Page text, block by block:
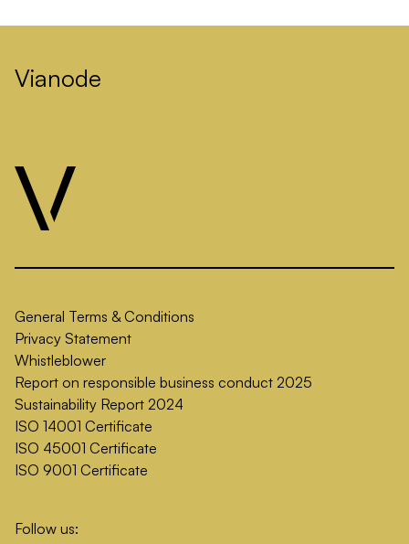
Vianode
General Terms & Conditions
Privacy Statement
Whistleblower
Report on responsible business conduct 2025
Sustainability Report 2024
ISO 14001 Certificate
ISO 45001 Certificate
ISO 9001 Certificate
Follow us: